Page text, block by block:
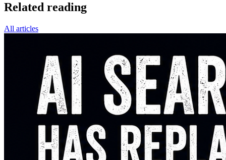
Related reading
All articles